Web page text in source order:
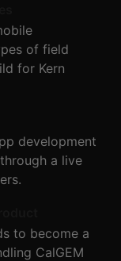
of field
for Kern
development
a live
to become a
CalGEM